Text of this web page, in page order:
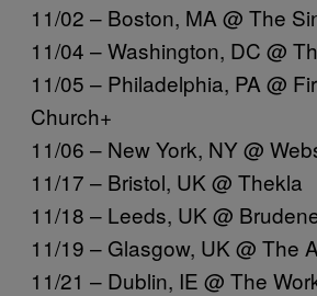
11/02 – Boston, MA @ The
11/04 – Washington, DC @
11/05 – Philadelphia, PA @
Church+
11/06 – New York, NY @
11/17 – Bristol, UK @ Thekla
11/18 – Leeds, UK @
11/19 – Glasgow, UK @ The
11/21 – Dublin, IE @ The